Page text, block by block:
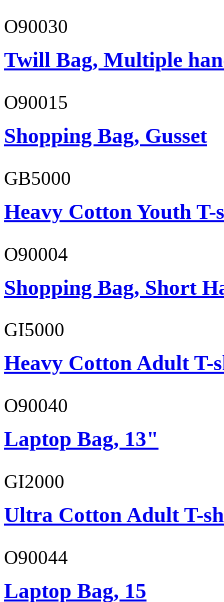
O90030
Twill Bag, Multiple
O90015
Shopping Bag, Gusset
GB5000
Heavy Cotton Youth
O90004
Shopping Bag, Short
GI5000
Heavy Cotton Adult T-
O90040
Laptop Bag, 13"
GI2000
Ultra Cotton Adult T-
O90044
Laptop Bag, 15